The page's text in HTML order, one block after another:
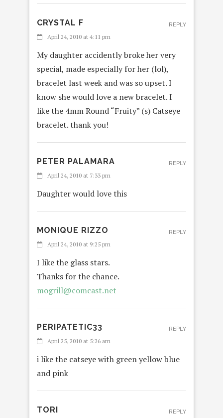
CRYSTAL F
April 24, 2010 at 4:11 pm
My daughter accidently broke her very
special, made especially for her (lol),
bracelet last week and was so upset. I
know she would love a new bracelet. I
like the 4mm Round “Fruity” (s) Catseye
bracelet. thank you!
REPLY
PETER PALAMARA
April 24, 2010 at 7:33 pm
Daughter would love this
REPLY
MONIQUE RIZZO
April 24, 2010 at 9:25 pm
I like the glass stars.
Thanks for the chance.
mogrill@comcast.net
REPLY
PERIPATETIC33
April 25, 2010 at 5:26 am
i like the catseye with green yellow blue
and pink
REPLY
TORI REPLY